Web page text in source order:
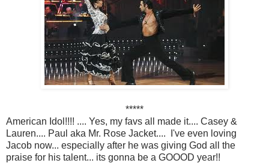
*****
American Idol!!!! .... Yes, my favs all made it.... Casey &
Lauren.... Paul aka Mr. Rose Jacket.... I've even loving
Jacob now... especially after he was giving God all the
praise for his talent... its gonna be a GOOOD year!!